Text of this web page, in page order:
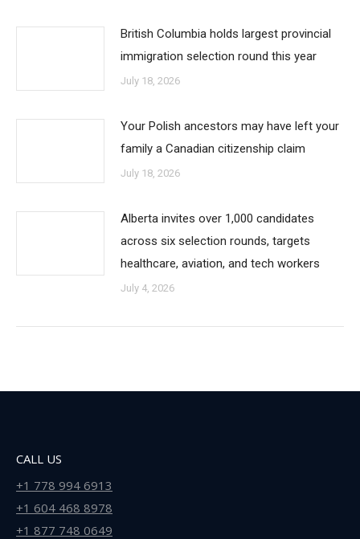
British Columbia holds largest provincial
immigration selection round this year
July 18, 2026
Your Polish ancestors may have left your
family a Canadian citizenship claim
July 18, 2026
Alberta invites over 1,000 candidates
across six selection rounds, targets
healthcare, aviation, and tech workers
July 4, 2026
CALL US
+1 778 994 6913
+1 604 468 8978
+1 877 748 0649